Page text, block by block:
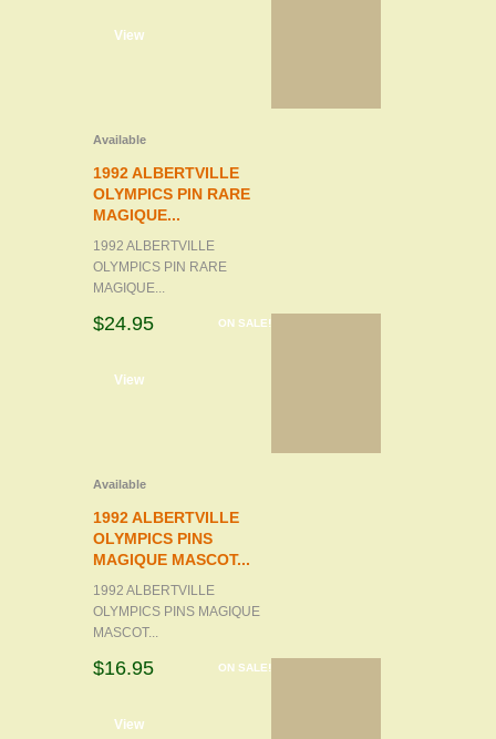
View
Available
1992 ALBERTVILLE
OLYMPICS PIN RARE
MAGIQUE...
1992 ALBERTVILLE
OLYMPICS PIN RARE
MAGIQUE...
ON SALE!
$24.95
View
Available
1992 ALBERTVILLE
OLYMPICS PINS
MAGIQUE MASCOT...
1992 ALBERTVILLE
OLYMPICS PINS MAGIQUE
MASCOT...
ON SALE!
$16.95
View